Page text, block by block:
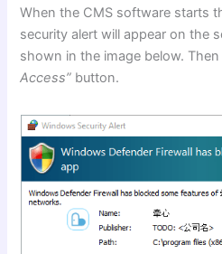
When the CMS software starts
security alert will appear on the
shown in the image below.
Access” button.